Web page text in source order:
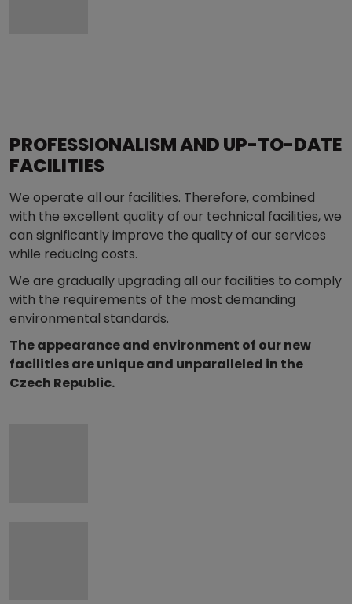
PROFESSIONALISM AND UP-TO-DATE
FACILITIES
We operate all our facilities. Therefore, combined
with the excellent quality of our technical facilities, we
can significantly improve the quality of our services
while reducing costs.
We are gradually upgrading all our facilities to comply
with the requirements of the most demanding
environmental standards.
The appearance and environment of our new
facilities are unique and unparalleled in the
Czech Republic.